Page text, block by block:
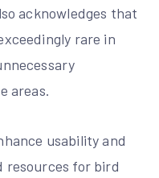
acknowledges that
rare in
areas.
usability and
for bird